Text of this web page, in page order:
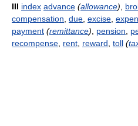
III index advance (allowance)
compensation due excise
payment (remittance) pension
recompense rent reward toll (